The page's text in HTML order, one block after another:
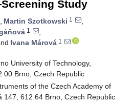
Study
, Martin Szotkowski 1
,
1
,
Ivana Márová 1
University of Technology,
00 Brno, Czech Republic
of the Czech Academy of
147, 612 64 Brno, Czech Republic